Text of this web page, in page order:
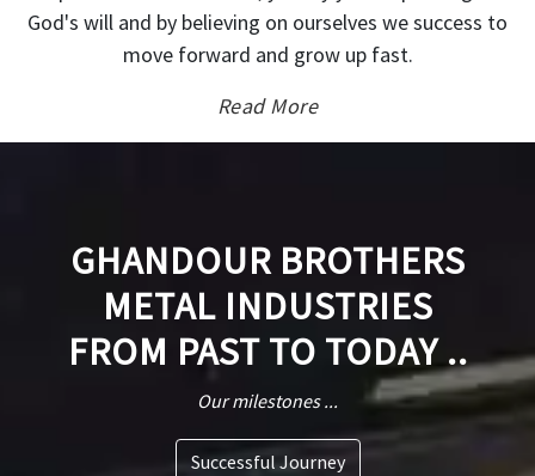
God's will and by believing on ourselves we success to
move forward and grow up fast.
Read More
GHANDOUR BROTHERS
METAL INDUSTRIES
FROM PAST TO TODAY ..
Our milestones ...
Successful Journey